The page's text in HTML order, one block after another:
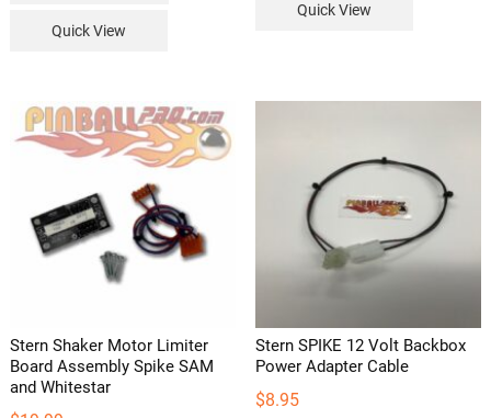
Quick View
options
chosen
on
the
product
Quick View
Stern Shaker Motor Limiter
Board Assembly Spike SAM
and Whitestar
Stern SPIKE 12 Volt Backbox
Power Adapter Cable
$8.95